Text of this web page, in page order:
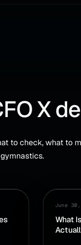
X
to check, what to
June
What